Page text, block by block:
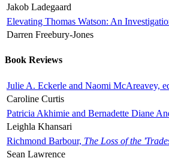
Jakob Ladegaard
Elevating Thomas Watson: An
Darren Freebury-Jones
Book Reviews
Julie A. Eckerle and Naomi McAreavey,
Caroline Curtis
Patricia Akhimie and Bernadette Diane
Leighla Khansari
Richmond Barbour, The Loss of the
Sean Lawrence